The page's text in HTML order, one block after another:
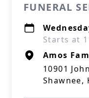
FUNERAL
Starts at
Amos
10901
Shawnee,